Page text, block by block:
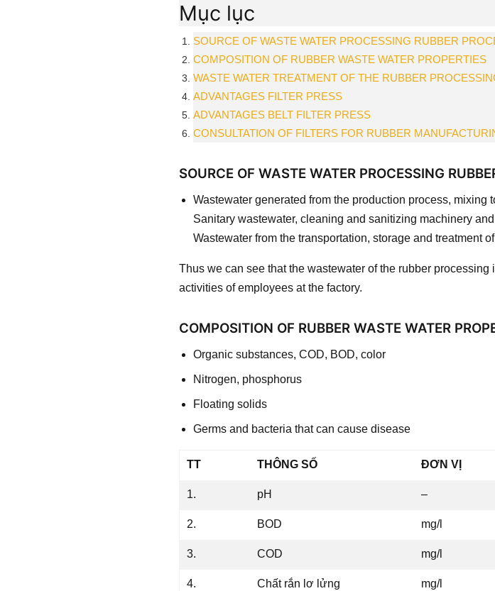
Mục lục
SOURCE OF WASTE WATER PROCESSING RUBBER
COMPOSITION OF RUBBER WASTE WATER PROPERTIES
WASTE WATER TREATMENT OF THE RUBBER
ADVANTAGES FILTER PRESS
ADVANTAGES BELT FILTER PRESS
CONSULTATION OF FILTERS FOR RUBBER
SOURCE OF WASTE WATER PROCESSING
Wastewater generated from the production process, mixing
Sanitary wastewater, cleaning and sanitizing machinery
Wastewater from the transportation, storage and treatment
Thus we can see that the wastewater of the rubber
activities of employees at the factory.
COMPOSITION OF RUBBER WASTE WATER
Organic substances, COD, BOD, color
Nitrogen, phosphorus
Floating solids
Germs and bacteria that can cause disease
TT THÔNG SỐ ĐƠN VỊ
1. pH –
2. BOD mg/l
3. COD mg/l
4. Chất rắn lơ lửng mg/l